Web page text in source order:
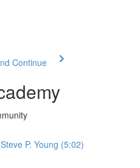
Continue
P. Young (5:02)